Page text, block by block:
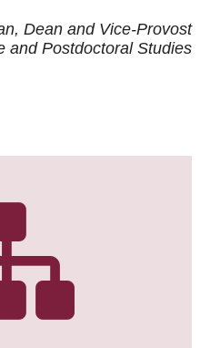
Dean and Vice-Provost
and Postdoctoral Studies